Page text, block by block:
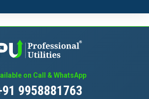
on Call & WhatsApp
9958881763